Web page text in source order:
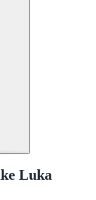
Luka